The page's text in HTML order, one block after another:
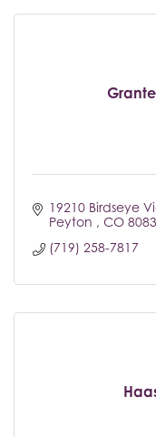
19210 Birdseye
Peyton
CO
(719) 258-7817